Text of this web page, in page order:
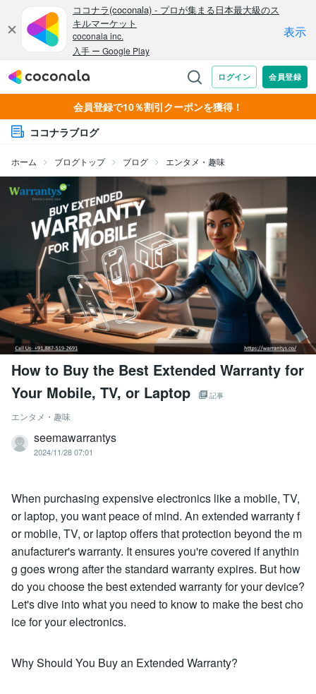
会員登録で10％割引クーポンを獲得！
ココナラブログ
ホーム ブログトップ ブログ エンタメ・趣味
How to Buy the Best Extended Warranty for
Your Mobile, TV, or Laptop
記事
エンタメ・趣味
seemawarrantys
2024/11/28 07:01
When purchasing expensive electronics like a mobile, TV,
or laptop, you want peace of mind. An extended warranty f
or mobile, TV, or laptop offers that protection beyond the m
anufacturer's warranty. It ensures you're covered if anythin
g goes wrong after the standard warranty expires. But how
do you choose the best extended warranty for your device?
Let's dive into what you need to know to make the best cho
ice for your electronics.
Why Should You Buy an Extended Warranty?